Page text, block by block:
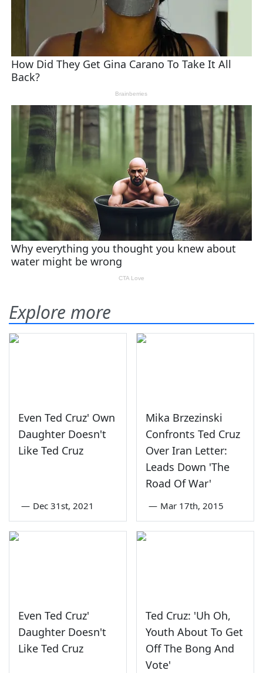
Explore more
Even Ted Cruz' Own
Daughter Doesn't
Like Ted Cruz
— Dec 31st, 2021
Mika Brzezinski
Confronts Ted Cruz
Over Iran Letter:
Leads Down 'The
Road Of War'
— Mar 17th, 2015
Even Ted Cruz'
Daughter Doesn't
Like Ted Cruz
Ted Cruz: 'Uh Oh,
Youth About To Get
Off The Bong And
Vote'